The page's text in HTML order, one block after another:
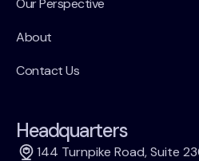
Our Perspective
About
Contact Us
Headquarters
144 Turnpike Road, Suite